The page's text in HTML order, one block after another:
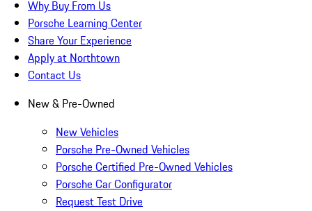
Why Buy From Us
Porsche Learning Center
Share Your Experience
Apply at Northtown
Contact Us
New & Pre-Owned
New Vehicles
Porsche Pre-Owned Vehicles
Porsche Certified Pre-Owned Vehicles
Porsche Car Configurator
Request Test Drive